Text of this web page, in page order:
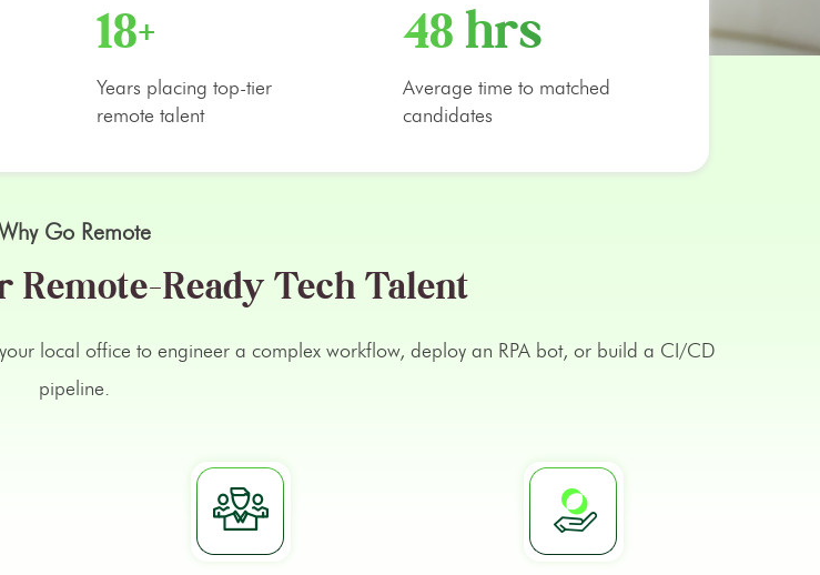
18+
Years placing top-tier
remote talent
48 hrs
Average time to matched
candidates
Go Remote
Remote-Ready Tech Talent
local office to engineer a complex workflow, deploy an RPA bot, or build a CI/CD
pipeline.